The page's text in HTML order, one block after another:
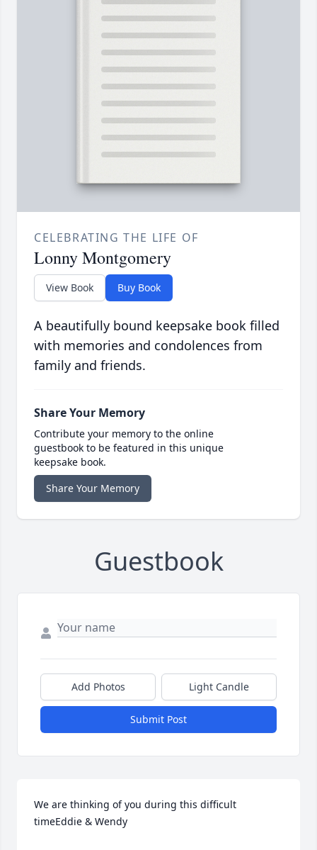
CELEBRATING THE LIFE OF
Lonny Montgomery
View Book Buy Book
A beautifully bound keepsake book filled
with memories and condolences from
family and friends.
Share Your Memory
Contribute your memory to the online
guestbook to be featured in this unique
keepsake book.
Share Your Memory
Guestbook
Add Photos Light Candle
Submit Post
We are thinking of you during this difficult
timeEddie & Wendy